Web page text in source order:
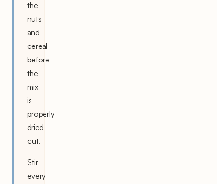
the
nuts
and
cereal
before
the
mix
is
properly
dried
out.
Stir
every